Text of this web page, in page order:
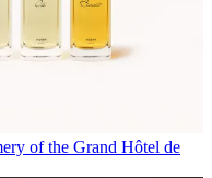
of the Grand Hôtel de